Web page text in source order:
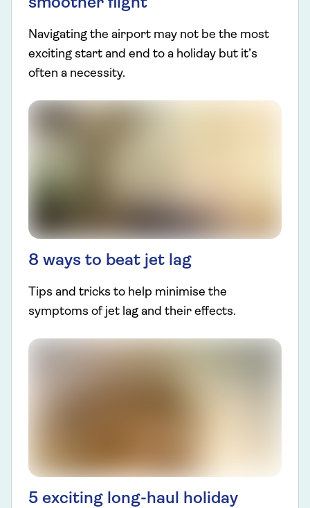
smoother flight
Navigating the airport may not be the most
exciting start and end to a holiday but it’s
often a necessity.
8 ways to beat jet lag
Tips and tricks to help minimise the
symptoms of jet lag and their effects.
5 exciting long-haul holiday